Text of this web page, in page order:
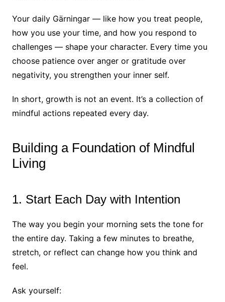
Your daily Gärningar — like how you treat people,
how you use your time, and how you respond to
challenges — shape your character. Every time you
choose patience over anger or gratitude over
negativity, you strengthen your inner self.
In short, growth is not an event. It’s a collection of
mindful actions repeated every day.
Building a Foundation of Mindful
Living
1. Start Each Day with Intention
The way you begin your morning sets the tone for
the entire day. Taking a few minutes to breathe,
stretch, or reflect can change how you think and
feel.
Ask yourself: